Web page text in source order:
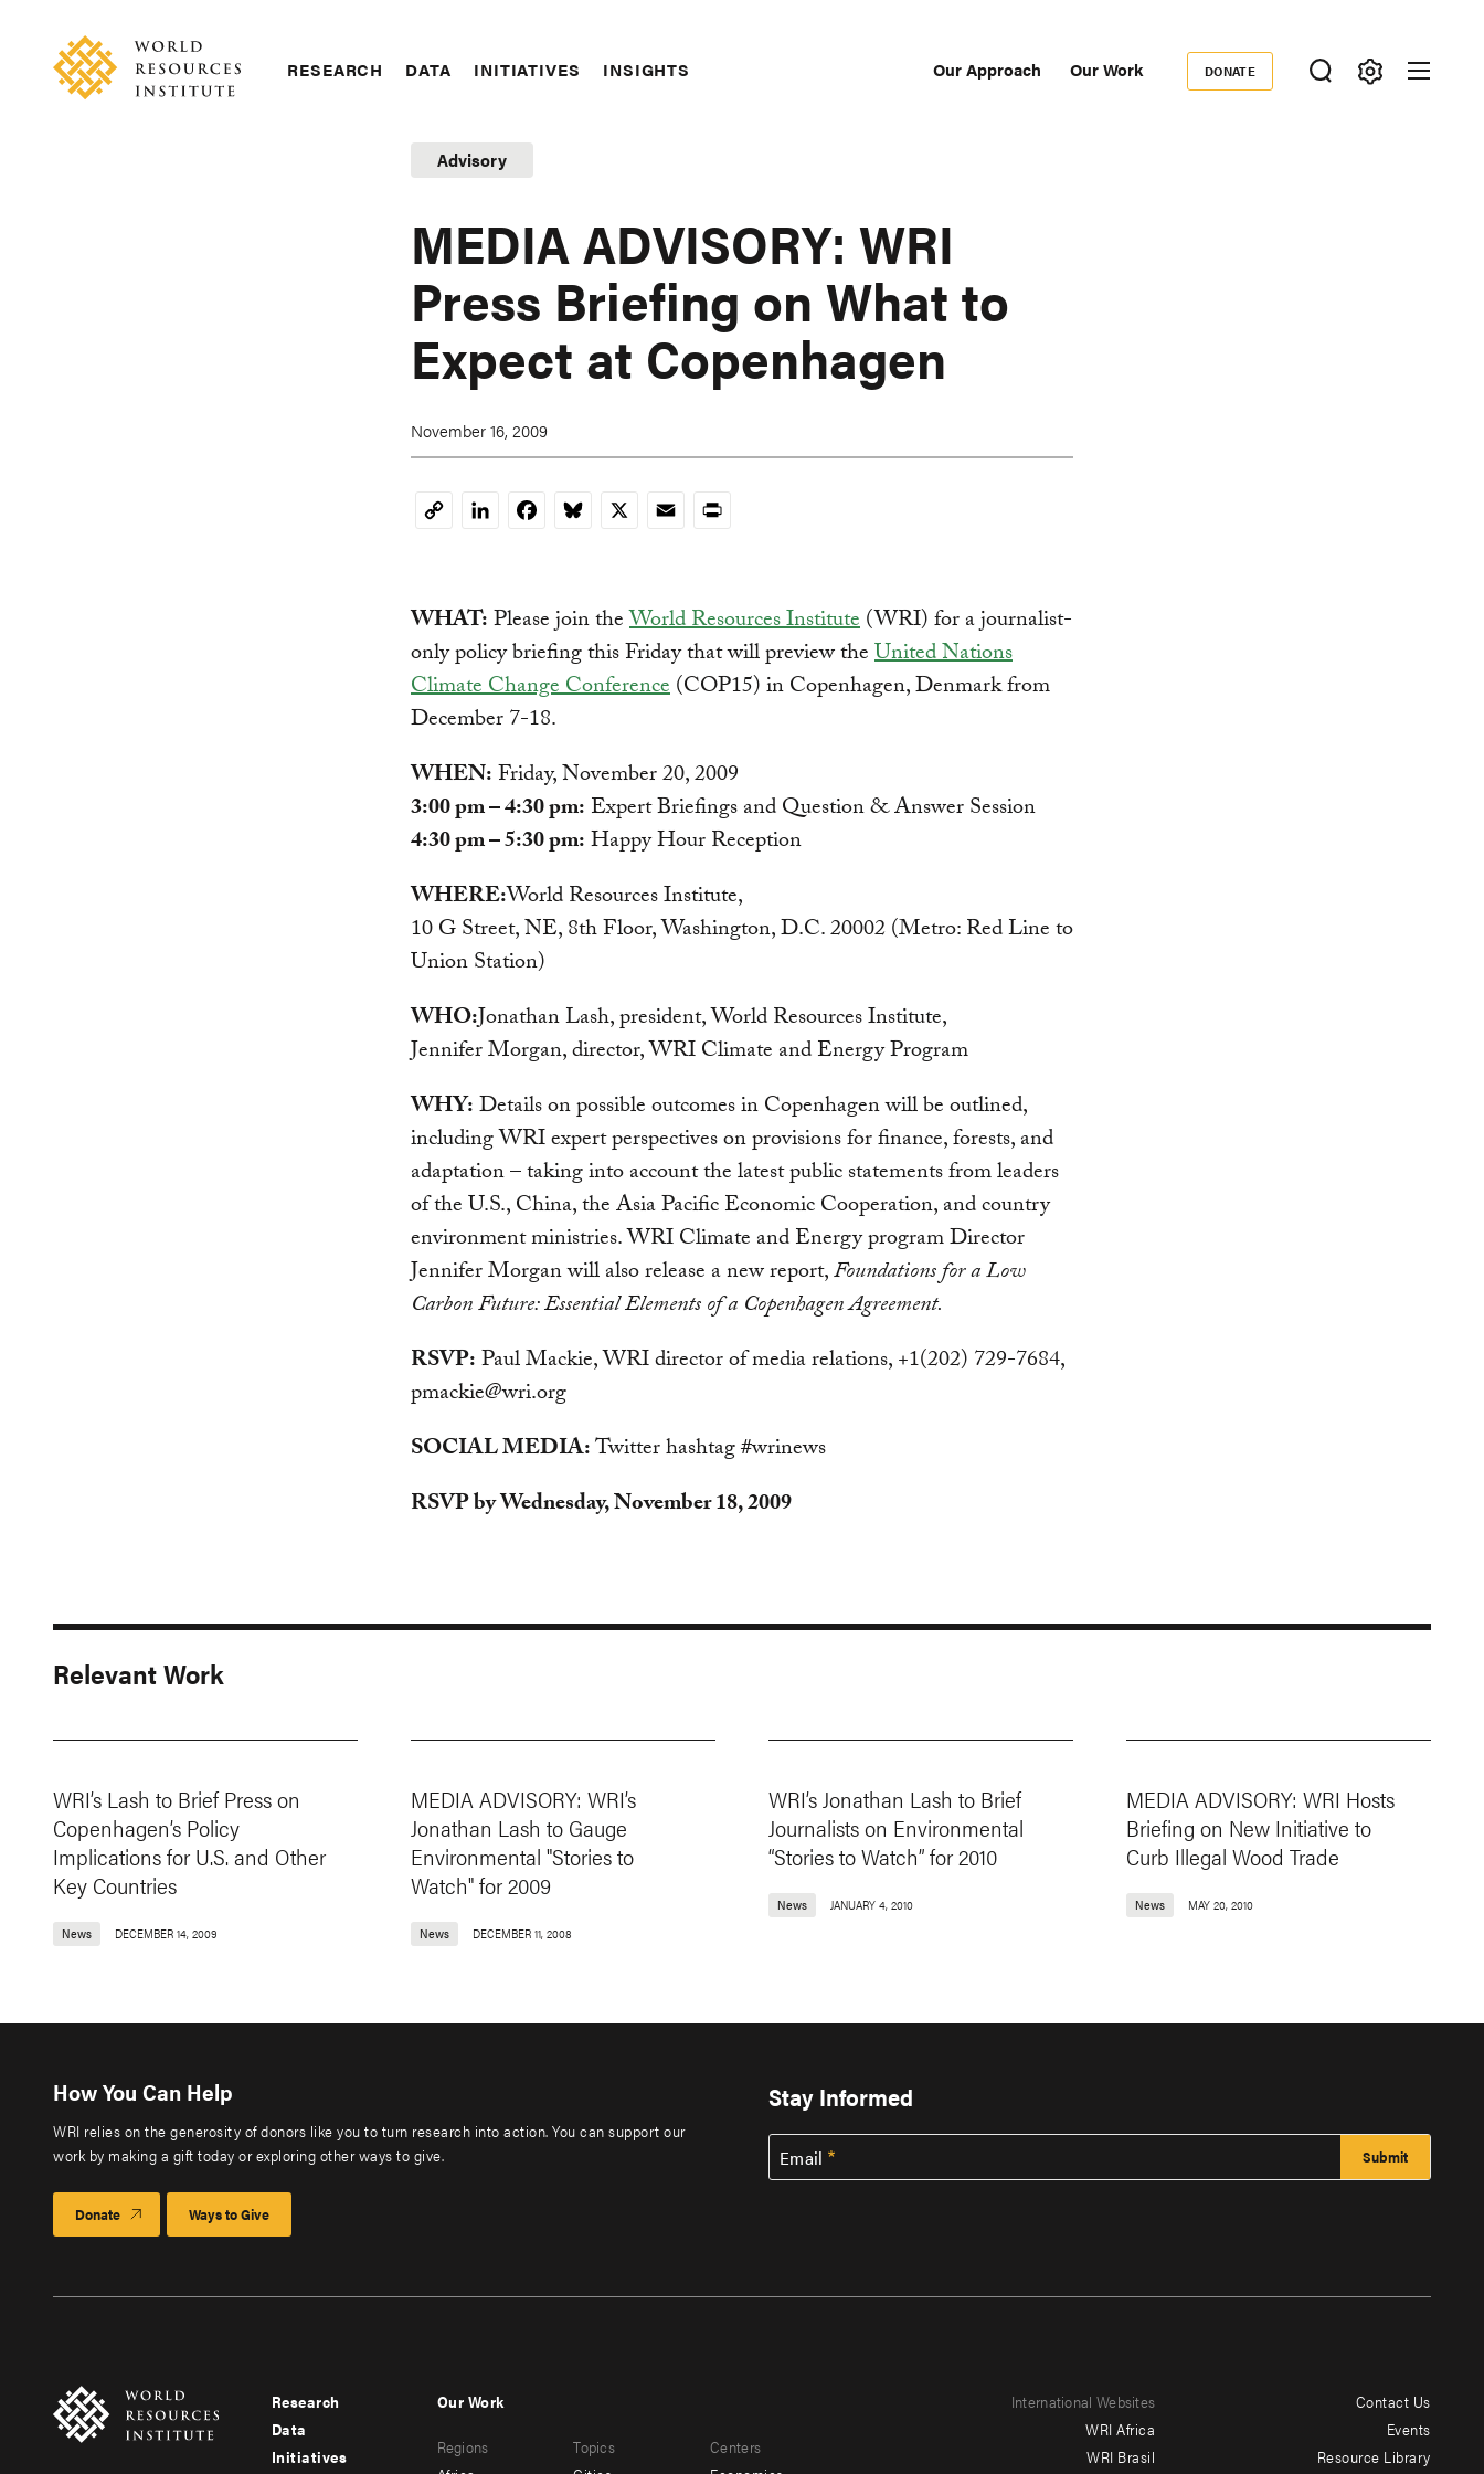
content
navigation
RESEARCH DATA INITIATIVES INSIGHTS Our Approach Our Work
Donate
DONATE
Advisory
MEDIA ADVISORY: WRI
Press Briefing on What to
Expect at Copenhagen
November 16, 2009
CopyLinkedInFacebookBluesky
X EmailPrint
WHAT:Please join theWorld Resources Institute(WRI) for a journalist-
only policy briefing this Friday that will preview theUnited Nations
Climate Change Conference(COP15) in Copenhagen, Denmark from
December 7-18.
WHEN:Friday, November 20, 2009
3:00 pm – 4:30 pm: Expert Briefings and Question & Answer Session
4:30 pm – 5:30 pm:Happy Hour Reception
WHERE:World Resources Institute,
10 G Street, NE, 8th Floor, Washington, D.C. 20002 (Metro: Red Line to
Union Station)
WHO:Jonathan Lash, president, World Resources Institute,
Jennifer Morgan, director, WRI Climate and Energy Program
WHY:Details on possible outcomes in Copenhagen will be outlined,
including WRI expert perspectives on provisions for finance, forests, and
adaptation – taking into account the latest public statements from leaders
of the U.S., China, the Asia Pacific Economic Cooperation, and country
environment ministries. WRI Climate and Energy program Director
Jennifer Morgan will also release a new report,Foundations for a Low
Carbon Future: Essential Elements of a Copenhagen Agreement.
RSVP:Paul Mackie, WRI director of media relations, +1(202) 729-7684,
pmackie@wri.org
SOCIAL MEDIA:Twitter hashtag #wrinews
RSVP by Wednesday, November 18, 2009
Relevant Work
WRI’s Lash to Brief Press on
Copenhagen’s Policy
Implications for U.S. and Other
Key Countries
News DECEMBER 14, 2009
MEDIA ADVISORY: WRI’s
Jonathan Lash to Gauge
Environmental "Stories to
Watch" for 2009
News DECEMBER 11, 2008
WRI’s Jonathan Lash to Brief
Journalists on Environmental
“Stories to Watch” for 2010
News JANUARY 4, 2010
MEDIA ADVISORY: WRI Hosts
Briefing on New Initiative to
Curb Illegal Wood Trade
News MAY 20, 2010
How You Can Help
WRI relies on the generosity of donors like you to turn research into action. You can support our
work by making a gift today or exploring other ways to give.
Donate Ways to Give
Stay Informed
Email
Footer
menu
Research
Data
Initiatives
menu
Our Work
Regions
Topics
Centers
International Websites
WRI Africa
WRI Brasil
Contact Us
Events
Resource Library